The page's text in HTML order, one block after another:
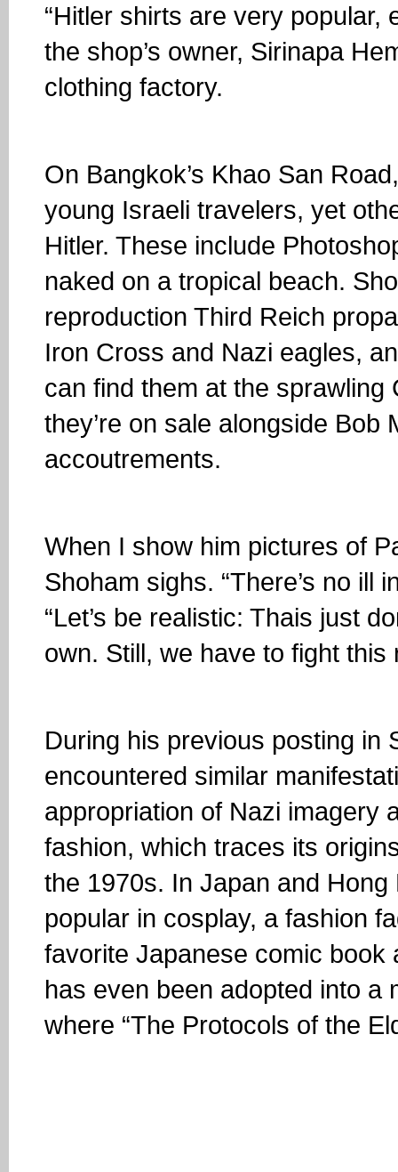
“Hitler shirts are very popular,
the shop’s owner, Sirinapa
clothing factory.
On Bangkok’s Khao San
young Israeli travelers, yet
Hitler. These include
naked on a tropical beach.
reproduction Third Reich
Iron Cross and Nazi eagles,
can find them at the
they’re on sale alongside
accoutrements.
When I show him pictures of
Shoham sighs. “There’s no ill
“Let’s be realistic: Thais just
own. Still, we have to fight
During his previous posting in
encountered similar
appropriation of Nazi imagery
fashion, which traces its
the 1970s. In Japan and
popular in cosplay, a fashion
favorite Japanese comic book
has even been adopted into a
where “The Protocols of the